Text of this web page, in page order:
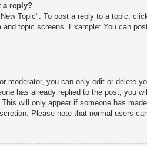
a reply?
Topic". To post a reply to a topic,
topic screens. Example: You can
moderator, you can only edit or
has already replied to the post, you
will only appear if someone has
Please note that normal users